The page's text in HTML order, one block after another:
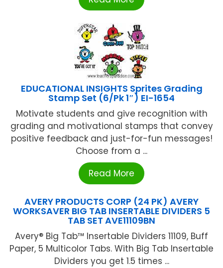
EDUCATIONAL INSIGHTS Sprites Grading
Stamp Set (6/Pk 1″) EI-1654
Motivate students and give recognition with
grading and motivational stamps that convey
positive feedback and just-for-fun messages!
Choose from a ...
Read More
AVERY PRODUCTS CORP (24 PK) AVERY
WORKSAVER BIG TAB INSERTABLE DIVIDERS 5
TAB SET AVE11109BN
Avery® Big Tab™ Insertable Dividers 11109, Buff
Paper, 5 Multicolor Tabs. With Big Tab Insertable
Dividers you get 1.5 times ...